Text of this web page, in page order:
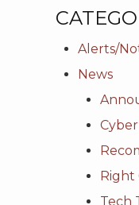
Alerts/
News
Right
Tech